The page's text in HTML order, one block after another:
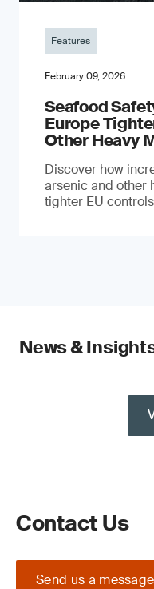
Features
February 09, 2026
Seafood
Europe
Other Heavy
Discover how
arsenic and other
tighter EU
News &
Contact Us
Send us a message